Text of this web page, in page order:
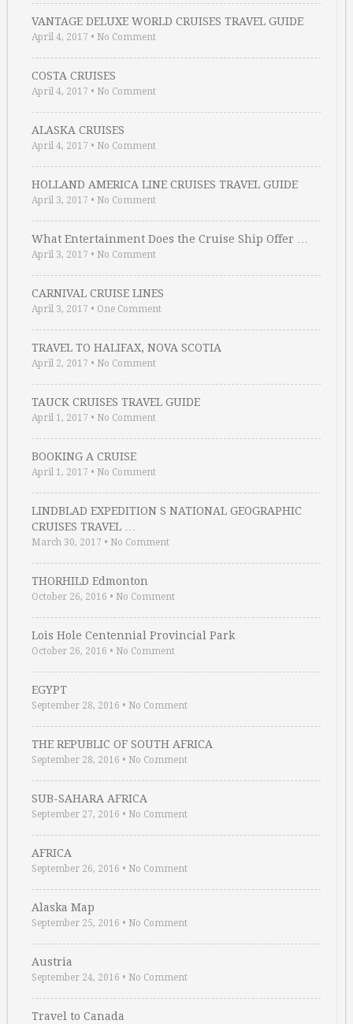
VANTAGE DELUXE WORLD CRUISES TRAVEL GUIDE
April 4, 2017 • No Comment
COSTA CRUISES
April 4, 2017 • No Comment
ALASKA CRUISES
April 4, 2017 • No Comment
HOLLAND AMERICA LINE CRUISES TRAVEL GUIDE
April 3, 2017 • No Comment
What Entertainment Does the Cruise Ship Offer …
April 3, 2017 • No Comment
CARNIVAL CRUISE LINES
April 3, 2017 • One Comment
TRAVEL TO HALIFAX, NOVA SCOTIA
April 2, 2017 • No Comment
TAUCK CRUISES TRAVEL GUIDE
April 1, 2017 • No Comment
BOOKING A CRUISE
April 1, 2017 • No Comment
LINDBLAD EXPEDITION S NATIONAL GEOGRAPHIC
CRUISES TRAVEL …
March 30, 2017 • No Comment
THORHILD Edmonton
October 26, 2016 • No Comment
Lois Hole Centennial Provincial Park
October 26, 2016 • No Comment
EGYPT
September 28, 2016 • No Comment
THE REPUBLIC OF SOUTH AFRICA
September 28, 2016 • No Comment
SUB-SAHARA AFRICA
September 27, 2016 • No Comment
AFRICA
September 26, 2016 • No Comment
Alaska Map
September 25, 2016 • No Comment
Austria
September 24, 2016 • No Comment
Travel to Canada